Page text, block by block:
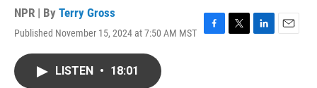
NPR | By Terry Gross
Published November 15, 2024 at 7:50 AM MST
F
T
L
E
LISTEN • 18:01